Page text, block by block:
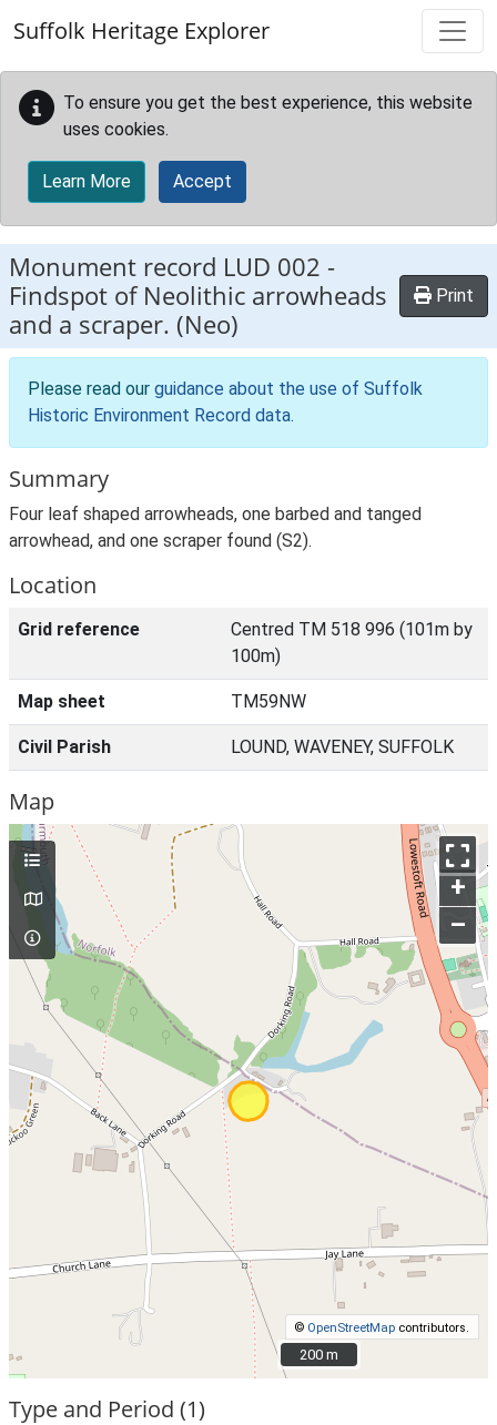
Suffolk Heritage Explorer
To ensure you get the best experience, this website
uses cookies.
Learn More Accept
Monument record LUD 002 -
Findspot of Neolithic arrowheads
and a scraper. (Neo)
Print
Please read our guidance about the use of Suffolk
Historic Environment Record data.
Summary
Four leaf shaped arrowheads, one barbed and tanged
arrowhead, and one scraper found (S2).
Location
Grid reference
Centred TM 518 996 (101m by
100m)
Map sheet TM59NW
Civil Parish LOUND, WAVENEY, SUFFOLK
Map
+
–
© OpenStreetMap contributors.
200 m
200 m
Type and Period (1)